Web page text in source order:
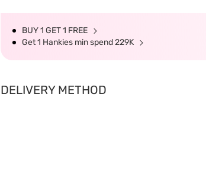
BUY 1 GET 1 FREE
Get 1 Hankies min spend 229K
DELIVERY METHOD